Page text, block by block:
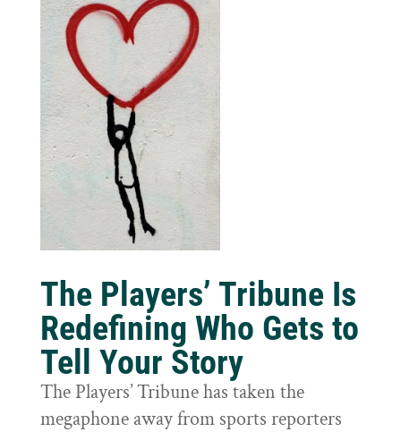
The Players’ Tribune Is
Redefining Who Gets to
Tell Your Story
The Players’ Tribune has taken the
megaphone away from sports reporters